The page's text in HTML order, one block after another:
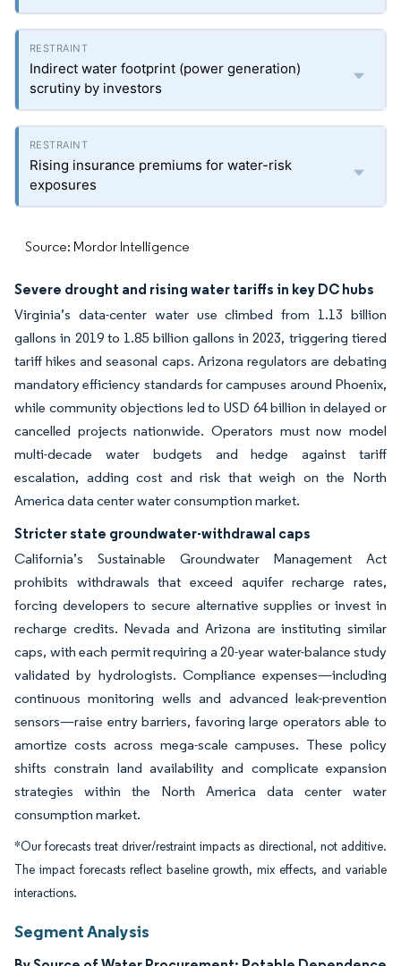
Indirect water footprint (power generation)
scrutiny by investors
Rising insurance premiums for water-risk
exposures
Source: Mordor Intelligence
Severe drought and rising water tariffs in key DC hubs
Virginia’s data-center water use climbed from 1.13 billion
gallons in 2019 to 1.85 billion gallons in 2023, triggering tiered
tariff hikes and seasonal caps. Arizona regulators are debating
mandatory efficiency standards for campuses around Phoenix,
while community objections led to USD 64 billion in delayed or
cancelled projects nationwide. Operators must now model
multi-decade water budgets and hedge against tariff
escalation, adding cost and risk that weigh on the North
America data center water consumption market.
Stricter state groundwater-withdrawal caps
California’s Sustainable Groundwater Management Act
prohibits withdrawals that exceed aquifer recharge rates,
forcing developers to secure alternative supplies or invest in
recharge credits. Nevada and Arizona are instituting similar
caps, with each permit requiring a 20-year water-balance study
validated by hydrologists. Compliance expenses—including
continuous monitoring wells and advanced leak-prevention
sensors—raise entry barriers, favoring large operators able to
amortize costs across mega-scale campuses. These policy
shifts constrain land availability and complicate expansion
strategies within the North America data center water
consumption market.
*Our forecasts treat driver/restraint impacts as directional, not additive.
The impact forecasts reflect baseline growth, mix effects, and variable
interactions.
Segment Analysis